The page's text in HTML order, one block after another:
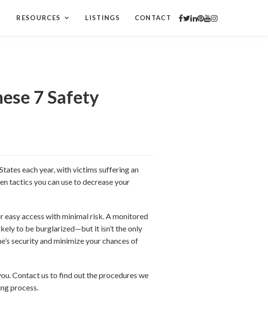
RESOURCES LISTINGS CONTACT
7 Safety
each year, with victims suffering an
tactics you can use to decrease your
easy access with minimal risk. A monitored
to be burglarized—but it isn’t the only
security and minimize your chances of
Contact us to find out the procedures we
process.